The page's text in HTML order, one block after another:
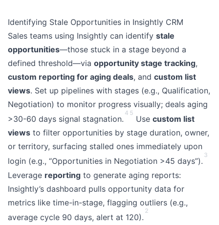
Identifying Stale Opportunities in Insightly CRM
Sales teams using Insightly can identify stale
opportunities—those stuck in a stage beyond a
defined threshold—via opportunity stage tracking,
custom reporting for aging deals, and custom list
views. Set up pipelines with stages (e.g., Qualification,
Negotiation) to monitor progress visually; deals aging
>30-60 days signal stagnation.
4 5
Use custom list
views to filter opportunities by stage duration, owner,
or territory, surfacing stalled ones immediately upon
login (e.g., “Opportunities in Negotiation >45 days”).
3
Leverage reporting to generate aging reports:
Insightly’s dashboard pulls opportunity data for
metrics like time-in-stage, flagging outliers (e.g.,
average cycle 90 days, alert at 120).
2